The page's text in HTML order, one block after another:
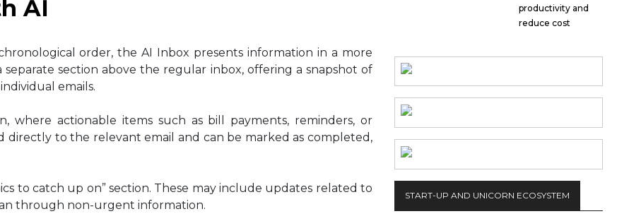
AI
order, the AI Inbox presents information in a more
section above the regular inbox, offering a snapshot of
emails.
where actionable items such as bill payments, reminders, or
directly to the relevant email and can be marked as completed,
to catch up on” section. These may include updates related to
through non-urgent information.
productivity and
reduce cost
START-UP AND UNICORN ECOSYSTEM